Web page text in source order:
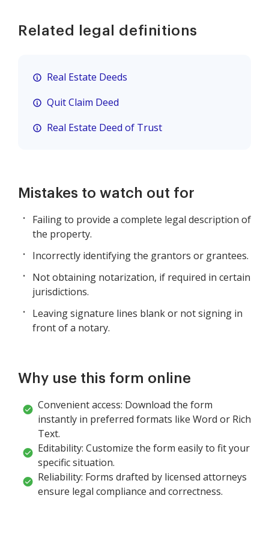
Related legal definitions
Real Estate Deeds
Quit Claim Deed
Real Estate Deed of Trust
Mistakes to watch out for
Failing to provide a complete legal description of
the property.
Incorrectly identifying the grantors or grantees.
Not obtaining notarization, if required in certain
jurisdictions.
Leaving signature lines blank or not signing in
front of a notary.
Why use this form online
Convenient access: Download the form
instantly in preferred formats like Word or Rich
Text.
Editability: Customize the form easily to fit your
specific situation.
Reliability: Forms drafted by licensed attorneys
ensure legal compliance and correctness.